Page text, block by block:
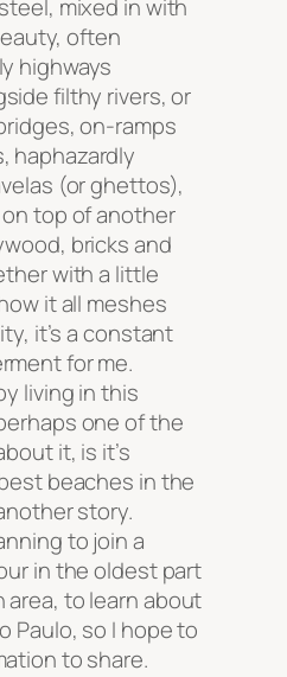
mixed in with
often
highways
filthy rivers, or
on-ramps
haphazardly
(or ghettos),
top of another
bricks and
with a little
it all meshes
it’s a constant
for me.
living in this
one of the
it, is it’s
beaches in the
story.
to join a
in the oldest part
to learn about
Paulo, so I hope to
to share.